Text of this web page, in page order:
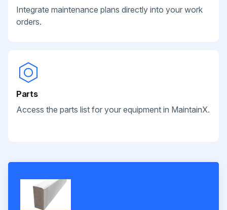
Integrate maintenance plans directly into your work
orders.
Parts
Access the parts list for your equipment in MaintainX.